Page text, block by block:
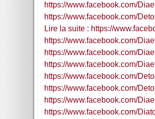
https://www.facebook.com/
https://www.facebook.com/
Lire la suite : https://
https://www.facebook.com/
https://www.facebook.com/
https://www.facebook.com/
https://www.facebook.com/
https://www.facebook.com/
https://www.facebook.com/
https://www.facebook.com/